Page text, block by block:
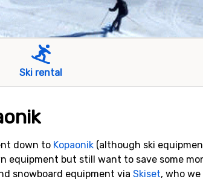
Ski rental
down to Kopaonik (although ski
but still want to save some
snowboard equipment via Skiset, who